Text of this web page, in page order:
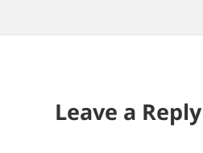
Leave a Reply